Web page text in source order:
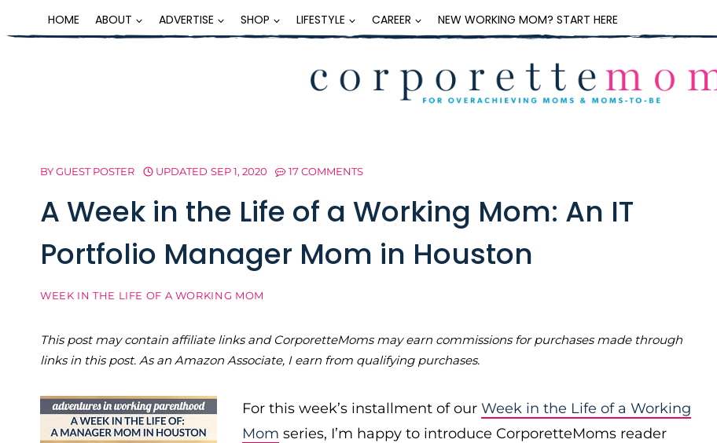
to
HOME ABOUT ADVERTISE SHOP LIFESTYLE CAREER NEW WORKING MOM? START HERE
BYGUEST POSTER UPDATED SEP 1, 2020 17 COMMENTS
A Week in the Life of a Working Mom: An IT
Portfolio Manager Mom in Houston
WEEK IN THE LIFE OF A WORKING MOM
This post may contain affiliate links and CorporetteMoms may earn commissions for purchases made through
links in this post. As an Amazon Associate, I earn from qualifying purchases.
For this week’s installment of our Week in the Life of a Working
Mom series, I’m happy to introduce CorporetteMoms reader